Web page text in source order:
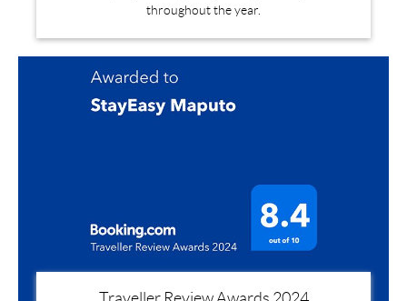
throughout the year.